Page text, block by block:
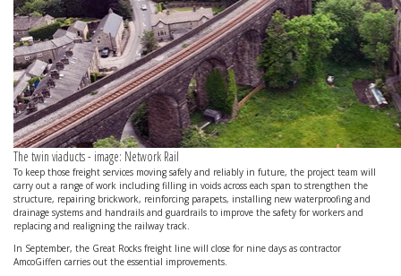
The twin viaducts - image: Network Rail
To keep those freight services moving safely and reliably in future, the project team will
carry out a range of work including filling in voids across each span to strengthen the
structure, repairing brickwork, reinforcing parapets, installing new waterproofing and
drainage systems and handrails and guardrails to improve the safety for workers and
replacing and realigning the railway track.
In September, the Great Rocks freight line will close for nine days as contractor
AmcoGiffen carries out the essential improvements.